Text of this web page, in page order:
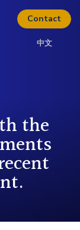
Contact
中文
the
Inquire today